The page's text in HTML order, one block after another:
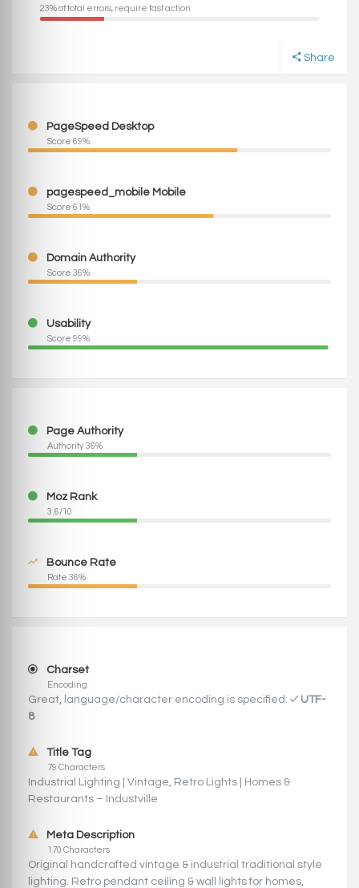
23% of total errors, require fast action
Share
PageSpeed Desktop
Score 69%
pagespeed_mobile Mobile
Score 61%
Domain Authority
Score 36%
Usability
Score 99%
Page Authority
Authority 36%
Moz Rank
3.6/10
Bounce Rate
Rate 36%
Charset
Encoding
Great, language/character encoding is specified:
UTF-
8
Title Tag
79 Characters
Industrial Lighting | Vintage, Retro Lights | Homes &
Restaurants – Industville
Meta Description
170 Characters
Original handcrafted vintage & industrial traditional style
lighting. Retro pendant ceiling & wall lights for homes,